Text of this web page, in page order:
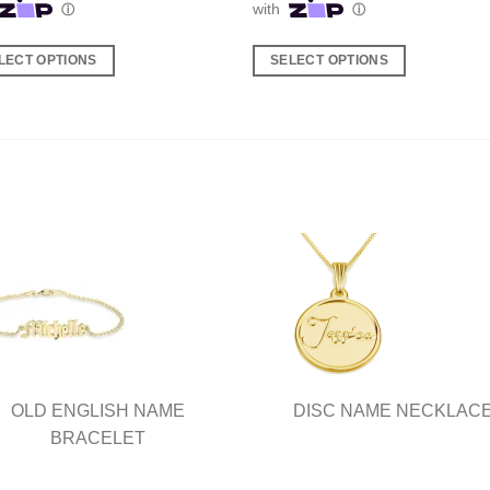
OPTIONS SELECT OPTIONS
options
chosen
OLD ENGLISH NAME
BRACELET
DISC NAME